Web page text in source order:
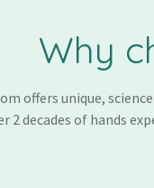
Why
offers unique,
2 decades of hands